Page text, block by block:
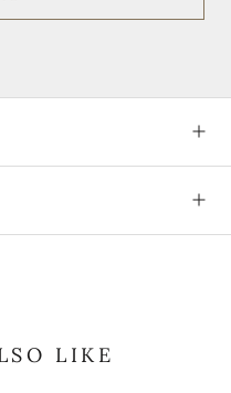
LIKE